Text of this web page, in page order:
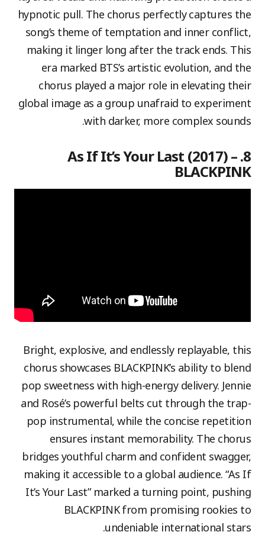
hypnotic pull. The chorus perfectly captures the
song’s theme of temptation and inner conflict,
making it linger long after the track ends. This
era marked BTS’s artistic evolution, and the
chorus played a major role in elevating their
global image as a group unafraid to experiment
with darker, more complex sounds.
8. As If It’s Your Last (2017) –
BLACKPINK
Bright, explosive, and endlessly replayable, this
chorus showcases BLACKPINK’s ability to blend
pop sweetness with high-energy delivery. Jennie
and Rosé’s powerful belts cut through the trap-
pop instrumental, while the concise repetition
ensures instant memorability. The chorus
bridges youthful charm and confident swagger,
making it accessible to a global audience. “As If
It’s Your Last” marked a turning point, pushing
BLACKPINK from promising rookies to
undeniable international stars.